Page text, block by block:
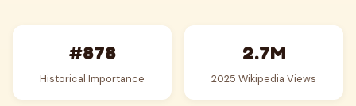
#878
Historical Importance
2.7M
2025 Wikipedia Views